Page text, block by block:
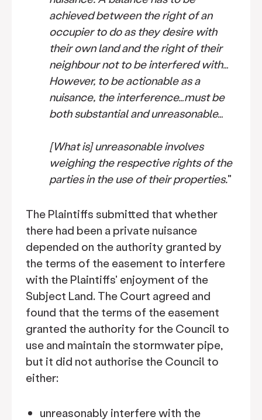
achieved between the right of an
occupier to do as they desire with
their own land and the right of their
neighbour not to be interfered with…
However, to be actionable as a
nuisance, the interference…must be
both substantial and unreasonable…
[What is] unreasonable involves
weighing the respective rights of the
parties in the use of their properties."
The Plaintiffs submitted that whether
there had been a private nuisance
depended on the authority granted by
the terms of the easement to interfere
with the Plaintiffs' enjoyment of the
Subject Land. The Court agreed and
found that the terms of the easement
granted the authority for the Council to
use and maintain the stormwater pipe,
but it did not authorise the Council to
either:
unreasonably interfere with the